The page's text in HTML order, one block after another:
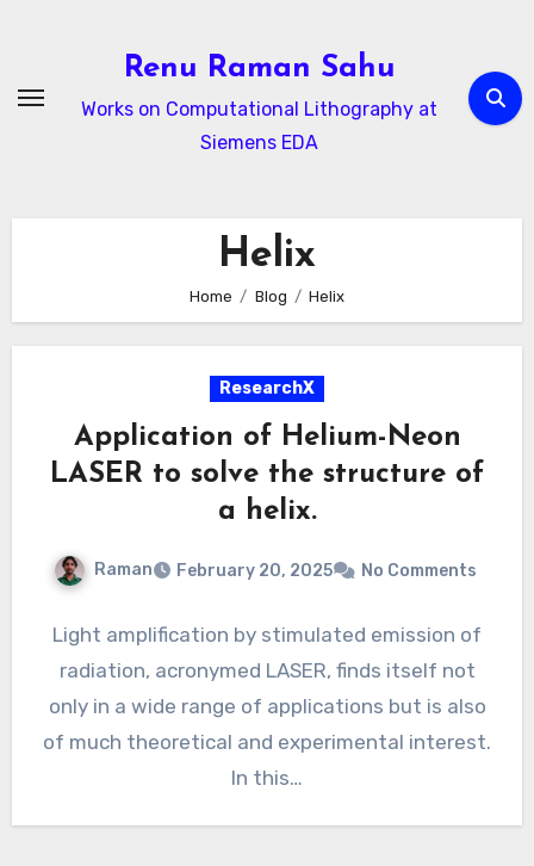
Renu Raman Sahu
Works on Computational Lithography at
Siemens EDA
Helix
Home Blog Helix
ResearchX
Application of Helium-Neon
LASER to solve the structure of
a helix.
Raman February 20, 2025 No Comments
Light amplification by stimulated emission of
radiation, acronymed LASER, finds itself not
only in a wide range of applications but is also
of much theoretical and experimental interest.
In this…